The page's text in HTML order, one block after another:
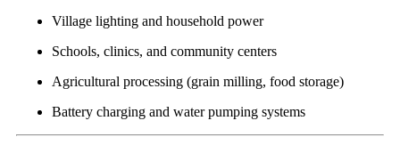
Village lighting and household power
Schools, clinics, and community centers
Agricultural processing (grain milling, food storage)
Battery charging and water pumping systems